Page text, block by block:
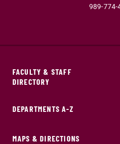
989-774-
FACULTY & STAFF
DIRECTORY
DEPARTMENTS A-Z
MAPS & DIRECTIONS